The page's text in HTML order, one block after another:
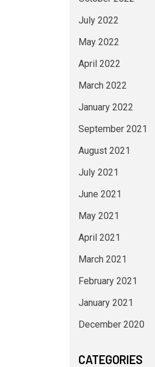
July 2022
May 2022
April 2022
March 2022
January 2022
September 2021
August 2021
July 2021
June 2021
May 2021
April 2021
March 2021
February 2021
January 2021
December 2020
CATEGORIES